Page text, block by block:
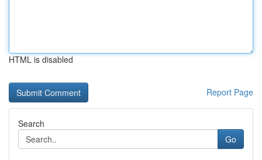
HTML is disabled
Report Page
Search
Go